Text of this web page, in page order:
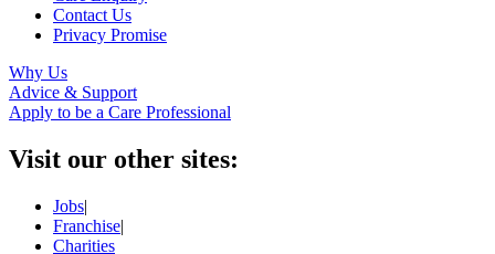
Contact Us
Privacy Promise
Why Us
Advice & Support
Apply to be a Care Professional
Visit our other sites:
Jobs|
Franchise|
Charities